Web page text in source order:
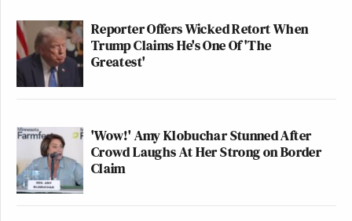
Reporter Offers Wicked Retort When
Trump Claims He's One Of 'The
Greatest'
'Wow!' Amy Klobuchar Stunned After
Crowd Laughs At Her Strong on Border
Claim